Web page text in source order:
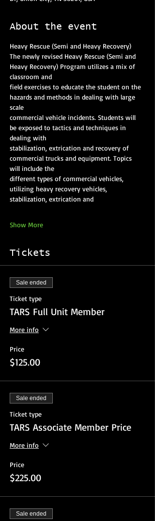
About the event
Heavy Rescue (Semi and Heavy Recovery)
The newly revised Heavy Rescue (Semi and
Heavy Recovery) Program utilizes a mix of
classroom and
field exercises to educate the student on the
hazards and methods in dealing with large
scale
commercial vehicle incidents. Students will
be exposed to tactics and techniques in
dealing with
stabilization, extrication and recovery of
commercial trucks and equipment. Topics
will include the
different types of commercial vehicles,
utilizing heavy recovery vehicles,
stabilization, extrication and
Show More
Tickets
Sale ended
Ticket type
TARS Full Unit Member
More info
Price
$125.00
Sale ended
Ticket type
TARS Associate Member Price
More info
Price
$225.00
Sale ended